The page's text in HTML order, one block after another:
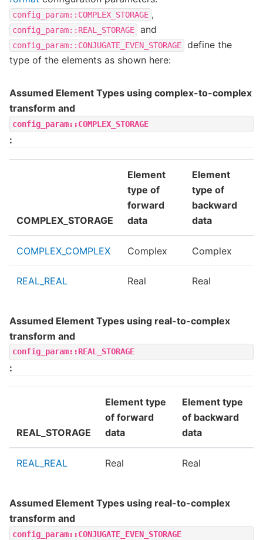
config_param::COMPLEX_STORAGE ,
config_param::REAL_STORAGE and
config_param::CONJUGATE_EVEN_STORAGE
define the
type of the elements as shown here:
Assumed Element Types using complex-to-complex
transform and
config_param::COMPLEX_STORAGE
:
COMPLEX_STORAGE
Element
type of
forward
data
Element
type of
backward
data
COMPLEX_COMPLEX Complex Complex
REAL_REAL Real Real
Assumed Element Types using real-to-complex
transform and
config_param::REAL_STORAGE
:
REAL_STORAGE
Element type
of forward
data
Element type
of backward
data
REAL_REAL Real Real
Assumed Element Types using real-to-complex
transform and
config_param::CONJUGATE_EVEN_STORAGE